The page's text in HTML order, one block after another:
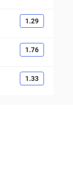
1.29
1.76
1.33